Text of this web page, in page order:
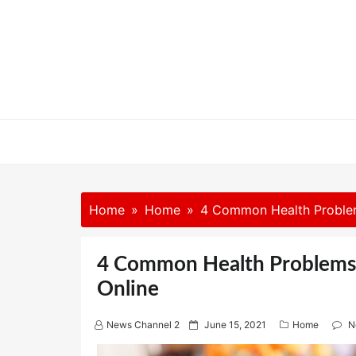
Home Home 4 Common Health
4 Common Health
Online
News Channel 2
P
s
June 15, 2021 Home